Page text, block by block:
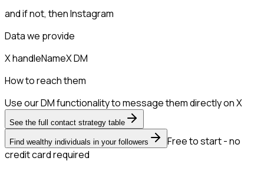
and if not, thenInstagram
Data we provide
X handleNameX DM
How to reach them
Use our DM functionality to message them directly on X
See the full contact strategy table
Find wealthy individuals in your followers
Free to start - no
credit card required